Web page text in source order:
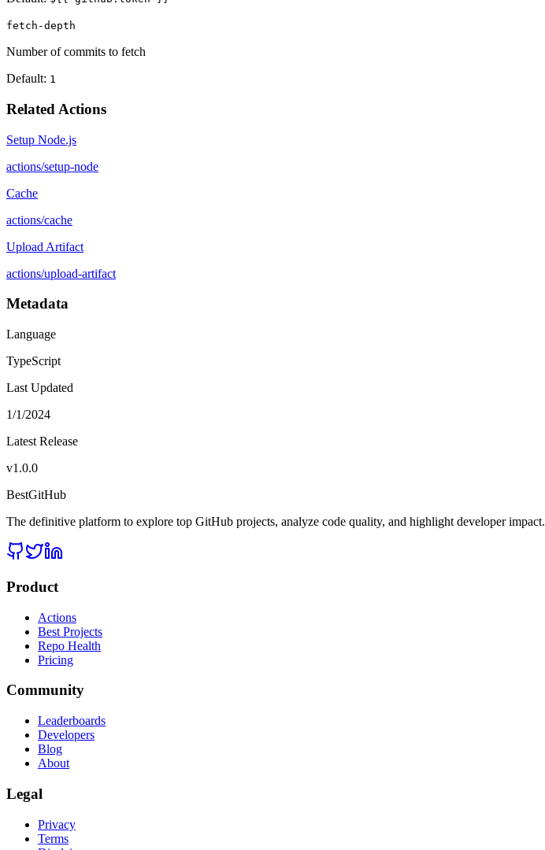
fetch-depth
Number of commits to fetch
Default: 1
Related Actions
Setup Node.js
actions/setup-node
Cache
actions/cache
Upload Artifact
actions/upload-artifact
Metadata
Language
TypeScript
Last Updated
1/1/2024
Latest Release
v1.0.0
BestGitHub
The definitive platform to explore top GitHub projects, analyze code quality, and highlight developer impact.
Product
Actions
Best Projects
Repo Health
Pricing
Community
Leaderboards
Developers
Blog
About
Legal
Privacy
Terms